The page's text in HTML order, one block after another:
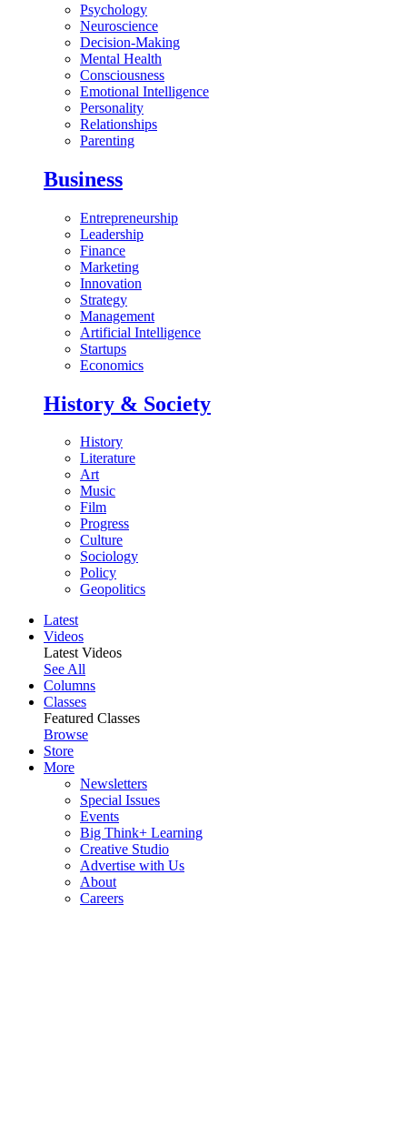
Psychology
Neuroscience
Decision-Making
Mental Health
Consciousness
Emotional Intelligence
Personality
Relationships
Parenting
Business
Entrepreneurship
Leadership
Finance
Marketing
Innovation
Strategy
Management
Artificial Intelligence
Startups
Economics
History & Society
History
Literature
Art
Music
Film
Progress
Culture
Sociology
Policy
Geopolitics
Latest
Videos
Latest Videos
See All
Columns
Classes
Featured Classes
Browse
Store
More
Newsletters
Special Issues
Events
Big Think+ Learning
Creative Studio
Advertise with Us
About
Careers